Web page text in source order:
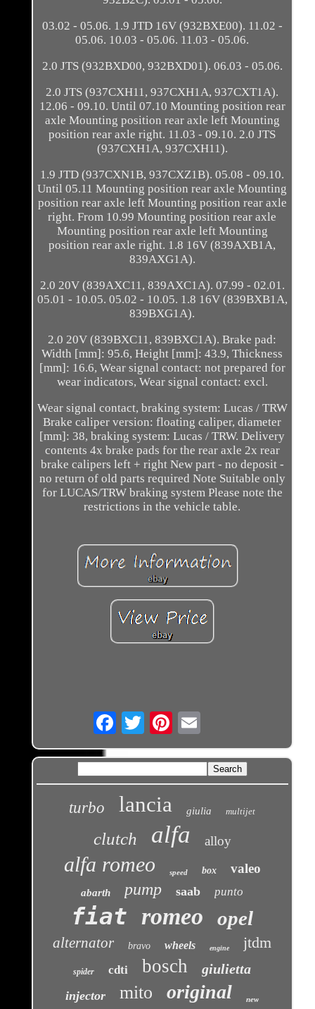
03.02 - 05.06. 1.9 JTD 16V (932BXE00). 11.02 -
05.06. 10.03 - 05.06. 11.03 - 05.06.
2.0 JTS (932BXD00, 932BXD01). 06.03 - 05.06.
2.0 JTS (937CXH11, 937CXH1A, 937CXT1A).
12.06 - 09.10. Until 07.10 Mounting position rear
axle Mounting position rear axle left Mounting
position rear axle right. 11.03 - 09.10. 2.0 JTS
(937CXH1A, 937CXH11).
1.9 JTD (937CXN1B, 937CXZ1B). 05.08 - 09.10.
Until 05.11 Mounting position rear axle Mounting
position rear axle left Mounting position rear axle
right. From 10.99 Mounting position rear axle
Mounting position rear axle left Mounting
position rear axle right. 1.8 16V (839AXB1A,
839AXG1A).
2.0 20V (839AXC11, 839AXC1A). 07.99 - 02.01.
05.01 - 10.05. 05.02 - 10.05. 1.8 16V (839BXB1A,
839BXG1A).
2.0 20V (839BXC11, 839BXC1A). Brake pad:
Width [mm]: 95.6, Height [mm]: 43.9, Thickness
[mm]: 16.6, Wear signal contact: not prepared for
wear indicators, Wear signal contact: excl.
Wear signal contact, braking system: Lucas / TRW
Brake caliper version: floating caliper, diameter
[mm]: 38, braking system: Lucas / TRW. Delivery
contents 4x brake pads for the rear axle 2x rear
brake calipers left + right New part - no deposit -
no return of old parts required Note Suitable only
for LUCAS/TRW braking system Please note the
restrictions in the vehicle table.
Email
turbo lancia giulia multijet
clutch alfa alloy
alfa romeo speed box valeo
abarth pump saab punto
fiat romeo opel
alternator bravo wheels engine jtdm
spider cdti bosch giulietta
injector mito original new